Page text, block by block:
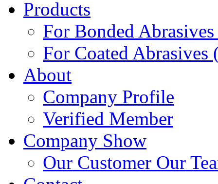
Products
For Bonded
For Coated Abrasives
About
Company Profile
Verified Member
Company Show
Our Customer Our